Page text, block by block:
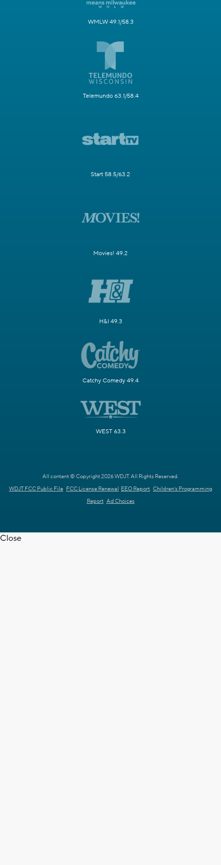
WMLW 49.1/58.3
Telemundo 63.1/58.4
Start 58.5/63.2
Movies! 49.2
H&I 49.3
Catchy Comedy 49.4
WEST 63.3
All content © Copyright 2026 WDJT. All Rights Reserved.
WDJT FCC Public File FCC License Renewal EEO Report Children's Programming
Report Ad Choices
Close